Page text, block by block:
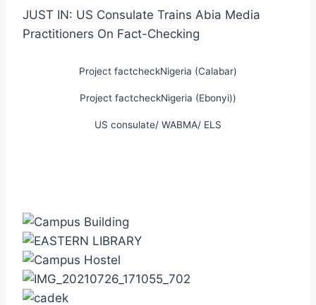
JUST IN: US Consulate Trains Abia Media
Practitioners On Fact-Checking
Project factcheckNigeria (Calabar)
Project factcheckNigeria (Ebonyi))
US consulate/ WABMA/ ELS